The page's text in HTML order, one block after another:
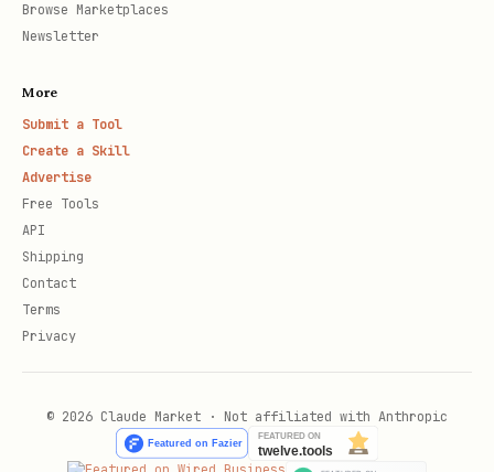
Browse Marketplaces
Newsletter
More
Submit a Tool
Create a Skill
Advertise
Free Tools
API
Shipping
Contact
Terms
Privacy
© 2026 Claude Market · Not affiliated with Anthropic